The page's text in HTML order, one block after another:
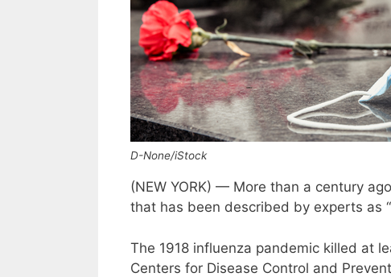
D-None/iStock
(NEW YORK) — More than a century
that has been described by experts as
The 1918 influenza pandemic killed at
Centers for Disease Control and